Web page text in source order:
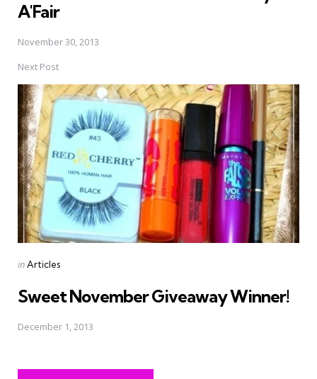
A'Fair
November 30, 2013
Next Post
Posted
inArticles
Sweet November Giveaway Winner!
December 1, 2013